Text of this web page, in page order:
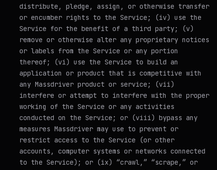
distribute, pledge, assign, or otherwise transfer
or encumber rights to the Service; (iv) use the
Service for the benefit of a third party; (v)
remove or otherwise alter any proprietary notices
or labels from the Service or any portion
thereof; (vi) use the Service to build an
application or product that is competitive with
any Massdriver product or service; (vii)
interfere or attempt to interfere with the proper
working of the Service or any activities
conducted on the Service; or (viii) bypass any
measures Massdriver may use to prevent or
restrict access to the Service (or other
accounts, computer systems or networks connected
to the Service); or (ix) “crawl,” “scrape,” or